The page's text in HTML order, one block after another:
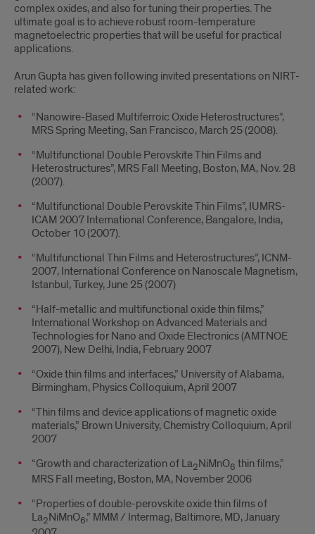
complex oxides, and also for tuning their properties. The
ultimate goal is to achieve robust room-temperature
magnetoelectric properties that will be useful for practical
applications.
Arun Gupta has given following invited presentations on NIRT-
related work:
“Nanowire-Based Multiferroic Oxide Heterostructures”,
MRS Spring Meeting, San Francisco, March 25 (2008).
“Multifunctional Double Perovskite Thin Films and
Heterostructures”, MRS Fall Meeting, Boston, MA, Nov. 28
(2007).
“Multifunctional Double Perovskite Thin Films”, IUMRS-
ICAM 2007 International Conference, Bangalore, India,
October 10 (2007).
“Multifunctional Thin Films and Heterostructures”, ICNM-
2007, International Conference on Nanoscale Magnetism,
Istanbul, Turkey, June 25 (2007)
“Half-metallic and multifunctional oxide thin films,”
International Workshop on Advanced Materials and
Technologies for Nano and Oxide Electronics (AMTNOE
2007), New Delhi, India, February 2007
“Oxide thin films and interfaces,” University of Alabama,
Birmingham, Physics Colloquium, April 2007
“Thin films and device applications of magnetic oxide
materials,” Brown University, Chemistry Colloquium, April
2007
“Growth and characterization of La2NiMnO6 thin films,”
MRS Fall meeting, Boston, MA, November 2006
“Properties of double-perovskite oxide thin films of
La2NiMnO6,” MMM / Intermag, Baltimore, MD, January